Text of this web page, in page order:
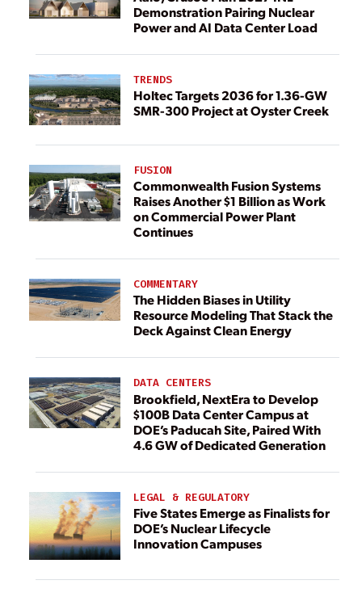
Demonstration Pairing Nuclear
Power and AI Data Center Load
TRENDS
Holtec Targets 2036 for 1.36-GW
SMR-300 Project at Oyster Creek
FUSION
Commonwealth Fusion Systems
Raises Another $1 Billion as Work
on Commercial Power Plant
Continues
COMMENTARY
The Hidden Biases in Utility
Resource Modeling That Stack the
Deck Against Clean Energy
DATA CENTERS
Brookfield, NextEra to Develop
$100B Data Center Campus at
DOE’s Paducah Site, Paired With
4.6 GW of Dedicated Generation
LEGAL & REGULATORY
Five States Emerge as Finalists for
DOE’s Nuclear Lifecycle
Innovation Campuses